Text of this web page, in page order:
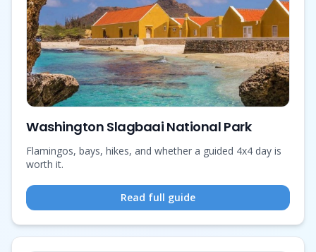
Washington Slagbaai National Park
Flamingos, bays, hikes, and whether a guided 4x4 day is
worth it.
Read full guide